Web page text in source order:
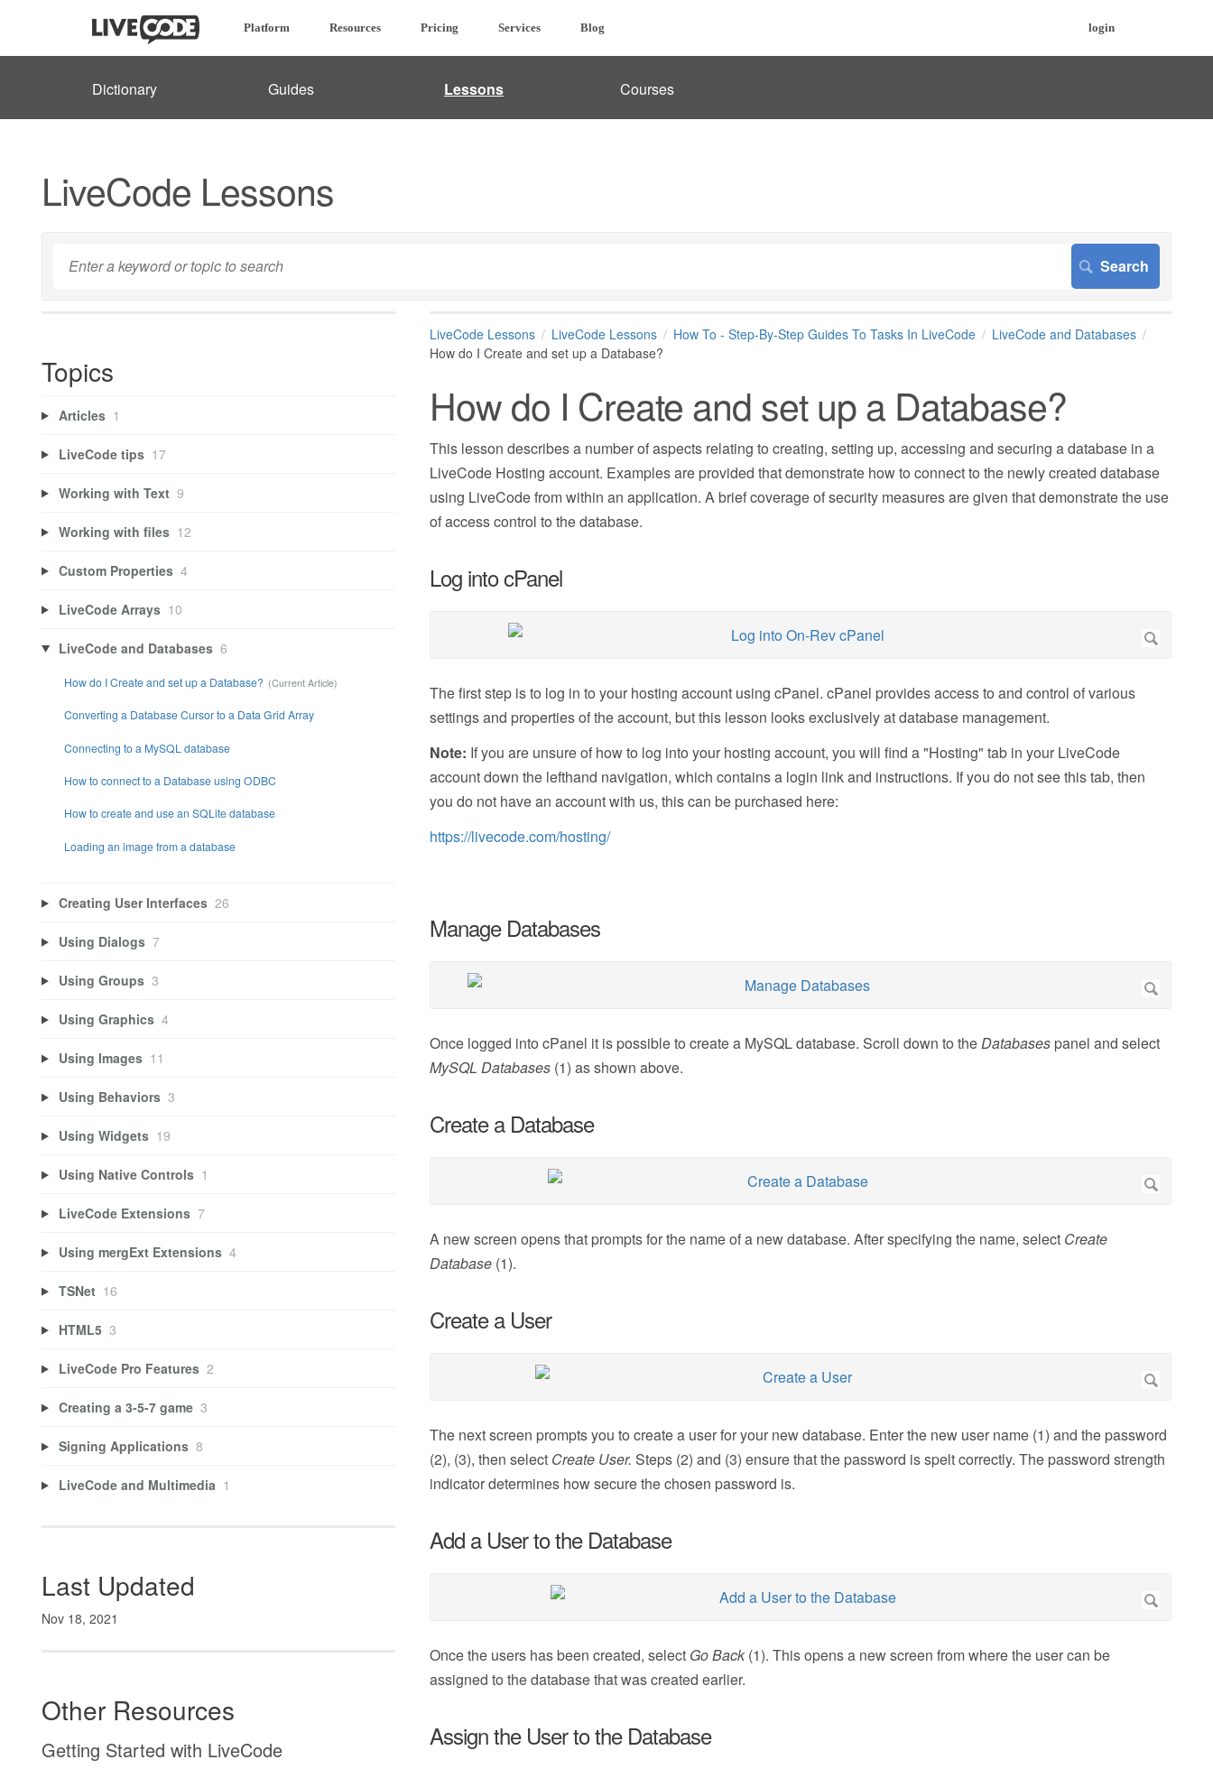
Platform Resources Pricing Services Blog login
Dictionary Guides Lessons Courses
LiveCode Lessons
LiveCode Lessons LiveCode Lessons How To - Step-By-Step Guides To Tasks In LiveCode
LiveCode and Databases
How do I Create and set up a Database?
How do I Create and set up a Database?
This lesson describes a number of aspects relating to creating, setting up, accessing and securing a database in a
LiveCode Hosting account. Examples are provided that demonstrate how to connect to the newly created database
using LiveCode from within an application. A brief coverage of security measures are given that demonstrate the use
of access control to the database.
Log into cPanel
The first step is to log in to your hosting account using cPanel. cPanel provides access to and control of various
settings and properties of the account, but this lesson looks exclusively at database management.
Note: If you are unsure of how to log into your hosting account, you will find a "Hosting" tab in your LiveCode
account down the lefthand navigation, which contains a login link and instructions. If you do not see this tab, then
you do not have an account with us, this can be purchased here:
https://livecode.com/hosting/
Manage Databases
Once logged into cPanel it is possible to create a MySQL database. Scroll down to theDatabasespanel and select
MySQL Databases(1) as shown above.
Create a Database
A new screen opens that prompts for the name of a new database. After specifying the name, select Create
Database(1).
Create a User
The next screen prompts you to create a user for your new database. Enter the new user name (1) and the password
(2), (3), then select Create User. Steps (2) and (3) ensure that the password is spelt correctly. The password strength
indicator determines how secure the chosen password is.
Add a User to the Database
Once the users has been created, select Go Back(1). This opens a new screen from where the user can be
assigned to the database that was created earlier.
Assign the User to the Database
Topics
Articles 1
LiveCode tips 17
Working with Text 9
Working with files 12
Custom Properties 4
LiveCode Arrays 10
LiveCode and Databases 6
How do I Create and set up a Database?
Converting a Database Cursor to a Data Grid Array
Connecting to a MySQL database
How to connect to a Database using ODBC
How to create and use an SQLite database
Loading an image from a database
Creating User Interfaces 26
Using Dialogs 7
Using Groups 3
Using Graphics 4
Using Images 11
Using Behaviors 3
Using Widgets 19
Using Native Controls 1
LiveCode Extensions 7
Using mergExt Extensions 4
TSNet 16
HTML5 3
LiveCode Pro Features 2
Creating a 3-5-7 game 3
Signing Applications 8
LiveCode and Multimedia 1
Last Updated
Nov 18, 2021
Other Resources
Getting Started with LiveCode